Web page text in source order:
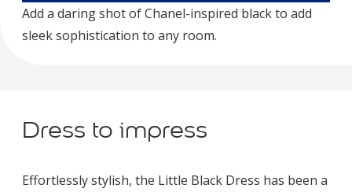
Add a daring shot of Chanel-inspired black to add
sleek sophistication to any room.
Dress to impress
Effortlessly stylish, the Little Black Dress has been a